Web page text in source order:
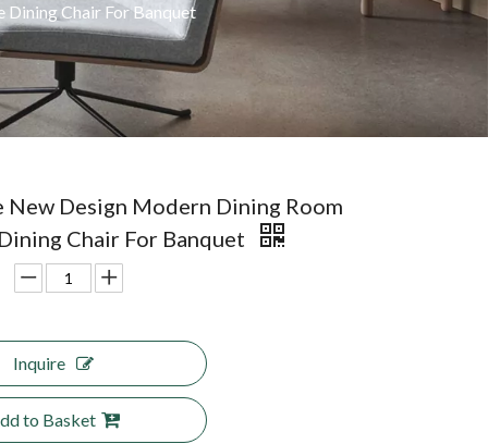
Chair For Banquet
New Design Modern Dining Room
Chair For Banquet
Inquire
to Basket